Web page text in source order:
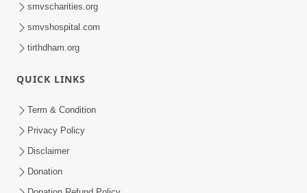
Balak Hu Tamaro Vhala | Aatmabuddhi
Apr 29, 2025
smvscharities.org
smvshospital.com
tirthdham.org
QUICK LINKS
Term & Condition
Privacy Policy
Disclaimer
Donation